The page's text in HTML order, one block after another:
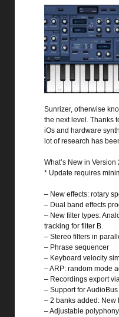
Sunrizer, otherwise
the next level. Thanks
iOs and hardware
lot of research has
What’s New in Version
* Update requires
– New effects: rotary
– Dual band effects
– New filter types:
tracking for filter B.
– Stereo filters in
– Phrase sequencer
– Keyboard velocity
– ARP: random mode
– Recordings export
– Support for AudioBus
– 2 banks added: New
– Adjustable polyphony